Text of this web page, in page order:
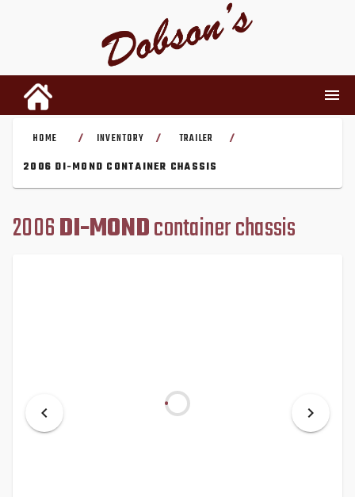
INVENTORY
HOME / INVENTORY / TRAILER
/
2006 DI-MOND CONTAINER CHASSIS
2006DI-MONDcontainer chassis